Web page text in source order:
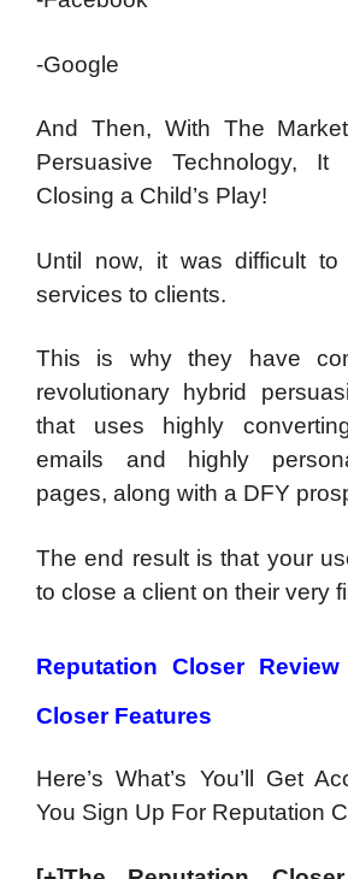
-Google
And Then, With The
Persuasive Technology, It
Closing a Child’s Play!
Until now, it was difficult to
services to clients.
This is why they have
revolutionary hybrid
that uses highly
emails and highly
pages, along with a DFY
The end result is that your
to close a client on their very
Reputation Closer
Closer Features
Here’s What’s You’ll Get
You Sign Up For Reputation